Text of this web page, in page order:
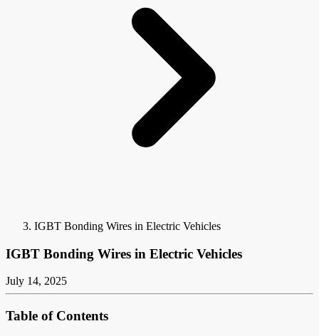
IGBT Bonding Wires in Electric Vehicles
IGBT Bonding Wires in Electric Vehicles
July 14, 2025
Table of Contents